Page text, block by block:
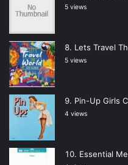
5 views
Lets Travel
5 views
Pin-Up Girls
4 views
Essential